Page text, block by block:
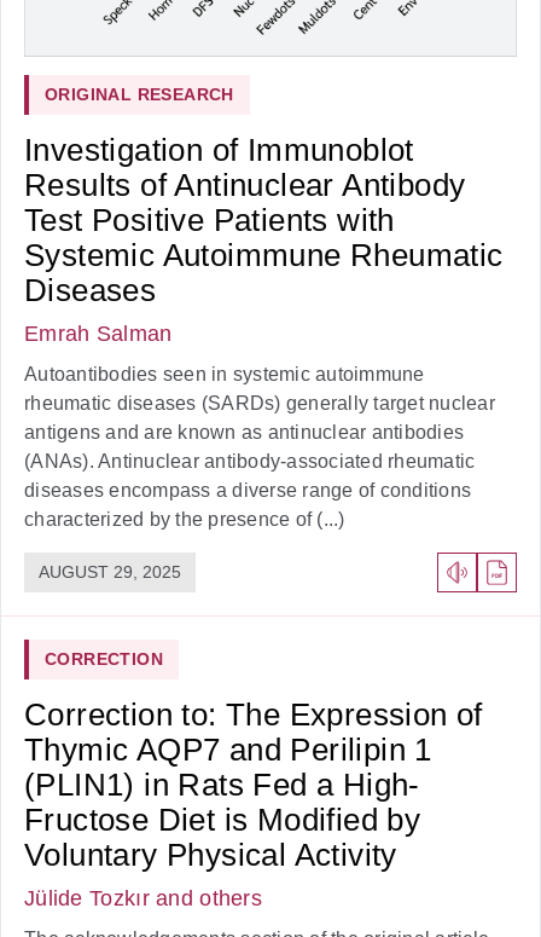
ORIGINAL RESEARCH
Investigation of Immunoblot
Results of Antinuclear Antibody
Test Positive Patients with
Systemic Autoimmune Rheumatic
Diseases
Emrah Salman
Autoantibodies seen in systemic autoimmune
rheumatic diseases (SARDs) generally target nuclear
antigens and are known as antinuclear antibodies
(ANAs). Antinuclear antibody-associated rheumatic
diseases encompass a diverse range of conditions
characterized by the presence of (...)
AUGUST 29, 2025
CORRECTION
Correction to: The Expression of
Thymic AQP7 and Perilipin 1
(PLIN1) in Rats Fed a High-
Fructose Diet is Modified by
Voluntary Physical Activity
Jülide Tozkır and others